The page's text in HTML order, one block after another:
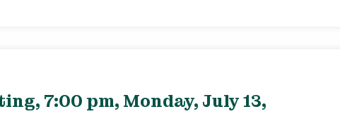
7:00 pm, Monday, July 13,